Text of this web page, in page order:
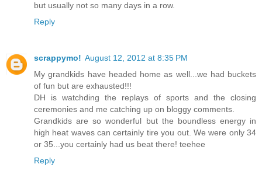
but usually not so many days in a row.
Reply
scrappymo! August 12, 2012 at 8:35 PM
My grandkids have headed home as well...we had buckets
of fun but are exhausted!!!
DH is watchding the replays of sports and the closing
ceremonies and me catching up on bloggy comments.
Grandkids are so wonderful but the boundless energy in
high heat waves can certainly tire you out. We were only 34
or 35...you certainly had us beat there! teehee
Reply